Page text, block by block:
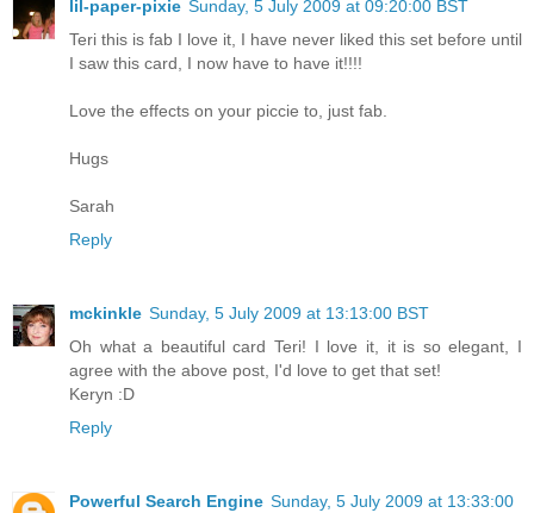
lil-paper-pixie Sunday, 5 July 2009 at 09:20:00 BST
Teri this is fab I love it, I have never liked this set before until
I saw this card, I now have to have it!!!!
Love the effects on your piccie to, just fab.
Hugs
Sarah
Reply
mckinkle Sunday, 5 July 2009 at 13:13:00 BST
Oh what a beautiful card Teri! I love it, it is so elegant, I
agree with the above post, I'd love to get that set!
Keryn :D
Reply
Powerful Search Engine Sunday, 5 July 2009 at 13:33:00